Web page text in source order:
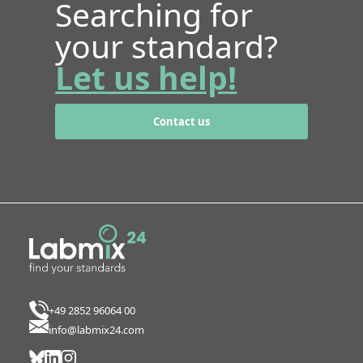
Searching for
your standard?
Let us help!
Contact us
+49 2852 96064 00
info@labmix24.com